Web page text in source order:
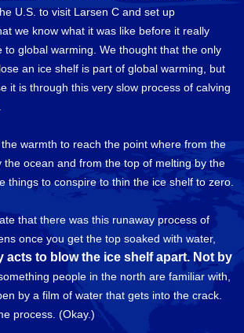
U.S. to visit Larsen C and set up
we know what it was like before it really
to global warming. We thought that the only
an ice shelf is part of global warming, but
it is through this very slow process of calving
warmth to reach the point where from the
the ocean and from the top of melting by the
things to conspire to thin the ice shelf to zero.
that there was this runaway process of
once you get the top soaked with water,
acts to blow the ice shelf apart. Not by
people in the north are familiar with,
by a film of water that gets into the crack.
process. (Okay.)